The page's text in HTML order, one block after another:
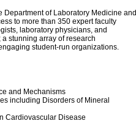
Department of Laboratory Medicine and
to more than 350 expert faculty
laboratory physicians, and
stunning array of research
student-run organizations.
and Mechanisms
including Disorders of Mineral
Cardiovascular Disease